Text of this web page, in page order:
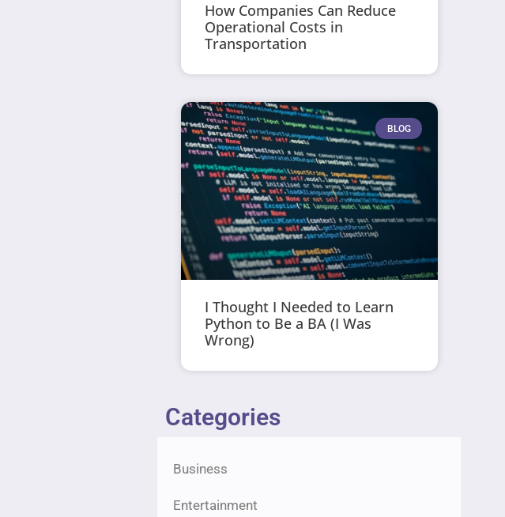
How Companies Can Reduce
Operational Costs in
Transportation
BLOG
I Thought I Needed to Learn
Python to Be a BA (I Was
Wrong)
Categories
Business
Entertainment